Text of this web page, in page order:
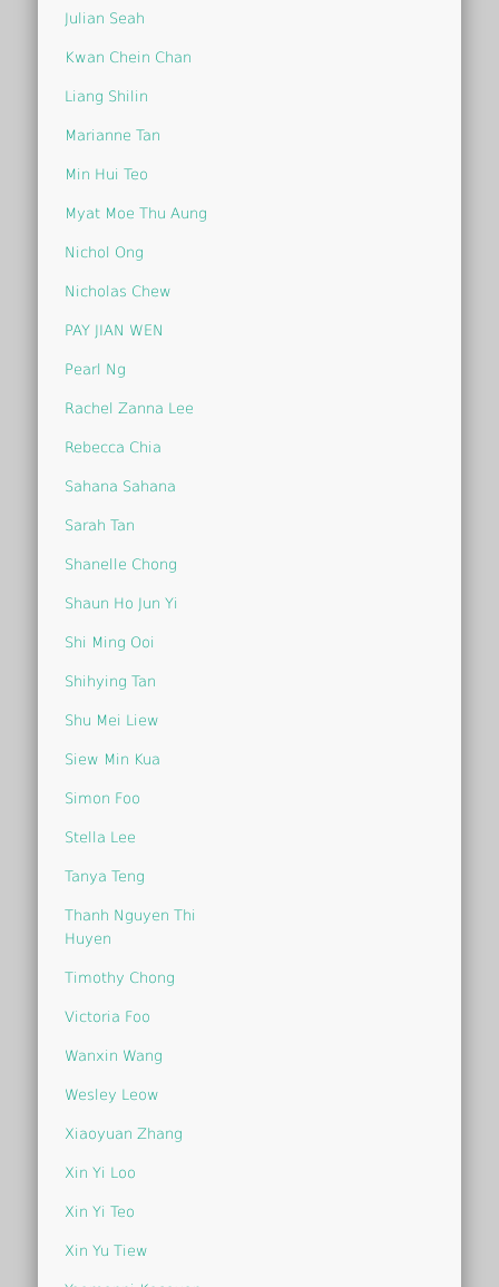
Julian Seah
Kwan Chein Chan
Liang Shilin
Marianne Tan
Min Hui Teo
Myat Moe Thu Aung
Nichol Ong
Nicholas Chew
PAY JIAN WEN
Pearl Ng
Rachel Zanna Lee
Rebecca Chia
Sahana Sahana
Sarah Tan
Shanelle Chong
Shaun Ho Jun Yi
Shi Ming Ooi
Shihying Tan
Shu Mei Liew
Siew Min Kua
Simon Foo
Stella Lee
Tanya Teng
Thanh Nguyen Thi
Huyen
Timothy Chong
Victoria Foo
Wanxin Wang
Wesley Leow
Xiaoyuan Zhang
Xin Yi Loo
Xin Yi Teo
Xin Yu Tiew